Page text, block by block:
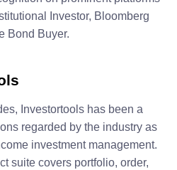
Investor, Bloomberg
Bond Buyer.
Investortools has been a
regarded by the industry as
investment management.
suite covers portfolio, order,